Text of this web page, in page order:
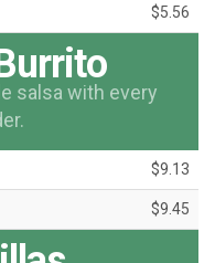
$5.56
salsa with every
$9.13
$9.45